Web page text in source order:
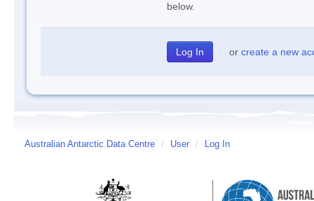
below.
or create a new
Australian Antarctic Data Centre / User / Log In